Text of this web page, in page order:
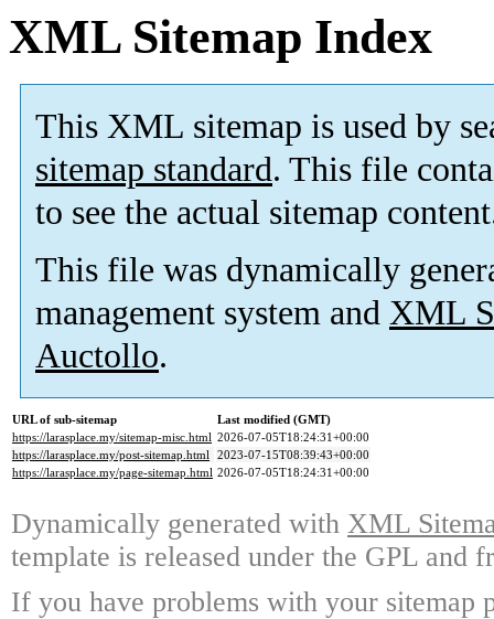
XML Sitemap Index
This XML sitemap is used by
sitemap standard. This file
to see the actual sitemap
This file was dynamically
management system and XML
Auctollo.
URL of sub-sitemap
Last modified (GMT)
https://larasplace.my/sitemap-misc.html 2026-07-05T18:24:31+00:00
https://larasplace.my/post-sitemap.html 2023-07-15T08:39:43+00:00
https://larasplace.my/page-sitemap.html 2026-07-05T18:24:31+00:00
Dynamically generated with XML
template is released under the GPL and
If you have problems with your sitemap